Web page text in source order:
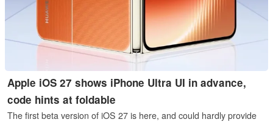
Apple iOS 27 shows iPhone Ultra UI in advance,
code hints at foldable
The first beta version of iOS 27 is here, and could hardly provide